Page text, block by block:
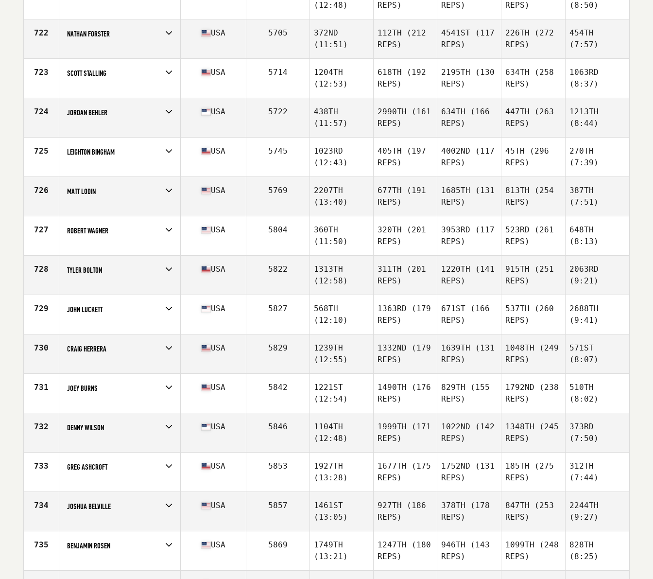
Age
20
(12:48)
REPS)
REPS)
REPS)
(8:50)
722 NATHAN FORSTER
Age
32
USA 5705
372ND
(11:51)
112TH (212
REPS)
4541ST (117
REPS)
226TH (272
REPS)
454TH
(7:57)
723 SCOTT STALLING
Age
32
USA 5714
1204TH
(12:53)
618TH (192
REPS)
2195TH (130
REPS)
634TH (258
REPS)
1063RD
(8:37)
724 JORDAN BEHLER
Age
30
USA 5722
438TH
(11:57)
2990TH (161
REPS)
634TH (166
REPS)
447TH (263
REPS)
1213TH
(8:44)
725 LEIGHTON BINGHAM
Age
34
USA 5745
1023RD
(12:43)
405TH (197
REPS)
4002ND (117
REPS)
45TH (296
REPS)
270TH
(7:39)
726 MATT LODIN
Age
30
USA 5769
2207TH
(13:40)
677TH (191
REPS)
1685TH (131
REPS)
813TH (254
REPS)
387TH
(7:51)
727 ROBERT WAGNER
Age
26
USA 5804
360TH
(11:50)
320TH (201
REPS)
3953RD (117
REPS)
523RD (261
REPS)
648TH
(8:13)
728 TYLER BOLTON
Age
31
USA 5822
1313TH
(12:58)
311TH (201
REPS)
1220TH (141
REPS)
915TH (251
REPS)
2063RD
(9:21)
729 JOHN LUCKETT
Age
25
USA 5827
568TH
(12:10)
1363RD (179
REPS)
671ST (166
REPS)
537TH (260
REPS)
2688TH
(9:41)
730 CRAIG HERRERA
Age
33
USA 5829
1239TH
(12:55)
1332ND (179
REPS)
1639TH (131
REPS)
1048TH (249
REPS)
571ST
(8:07)
731 JOEY BURNS
Age
28
USA 5842
1221ST
(12:54)
1490TH (176
REPS)
829TH (155
REPS)
1792ND (238
REPS)
510TH
(8:02)
732 DENNY WILSON
Age
28
USA 5846
1104TH
(12:48)
1999TH (171
REPS)
1022ND (142
REPS)
1348TH (245
REPS)
373RD
(7:50)
733 GREG ASHCROFT
Age
25
USA 5853
1927TH
(13:28)
1677TH (175
REPS)
1752ND (131
REPS)
185TH (275
REPS)
312TH
(7:44)
734 JOSHUA BELVILLE
Age
36
USA 5857
1461ST
(13:05)
927TH (186
REPS)
378TH (178
REPS)
847TH (253
REPS)
2244TH
(9:27)
735 BENJAMIN ROSEN
Age
29
USA 5869
1749TH
(13:21)
1247TH (180
REPS)
946TH (143
REPS)
1099TH (248
REPS)
828TH
(8:25)